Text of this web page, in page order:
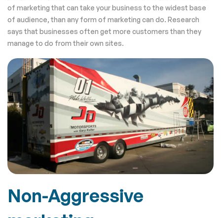
of marketing that can take your business to the widest base
of audience, than any form of marketing can do. Research
says that businesses often get more customers than they
manage to do from their own sites.
Non-Aggressive